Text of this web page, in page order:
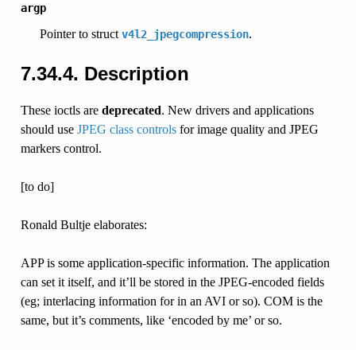
argp
Pointer to struct v4l2_jpegcompression.
7.34.4. Description
These ioctls are deprecated. New drivers and applications
should use JPEG class controlsfor image quality and JPEG
markers control.
[to do]
Ronald Bultje elaborates:
APP is some application-specific information. The application
can set it itself, and it’ll be stored in the JPEG-encoded fields
(eg; interlacing information for in an AVI or so). COM is the
same, but it’s comments, like ‘encoded by me’ or so.